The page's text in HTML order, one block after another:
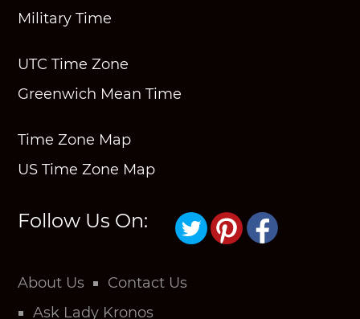
Military Time
UTC Time Zone
Greenwich Mean Time
Time Zone Map
US Time Zone Map
Follow Us On:
About Us
Contact Us
Ask Lady Kronos